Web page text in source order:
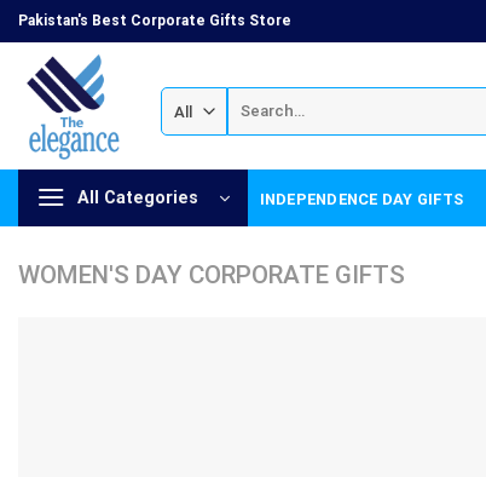
Skip
to
content
Pakistan's Best Corporate Gifts Store
for:
All Categories INDEPENDENCE DAY GIFTS
WOMEN'S DAY CORPORATE GIFTS